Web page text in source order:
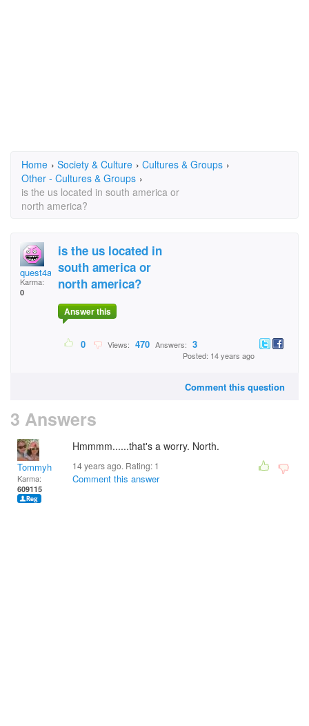
Home › Society & Culture › Cultures & Groups ›
Other - Cultures & Groups ›
is the us located in south america or
north america?
quest4america
Karma:
0
is the us located in
south america or
north america?
Answer this
0 Views: 470 Answers: 3
Posted: 14 years ago
Comment this question
3 Answers
Tommyh
Karma:
609115
Hmmmm......that's a worry. North.
14 years ago. Rating: 1
Comment this answer